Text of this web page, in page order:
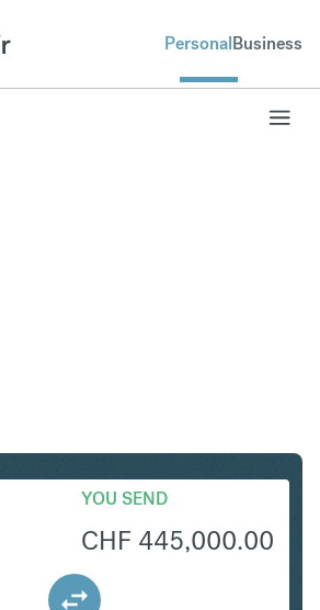
PersonalBusiness
YOU SEND
CHF 445,000.00